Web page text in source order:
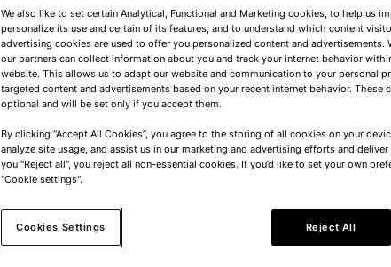
Operational Purchaser
DordrechtFull-timeMid-Senior Level
Airport Sales
Oslo AirportPart-time Associate
Airport Sales Associate
We also like to set certain Analytical, Functional and Marketing cookies, to help us
personalize its use and certain of its features, and to understand which content
advertising cookies are used to offer you personalized content and advertisements.
our partners can collect information about you and track your internet behavior
website. This allows us to adapt our website and communication to your personal
targeted content and advertisements based on your recent internet behavior. These
optional and will be set only if you accept them.
By clicking “Accept All Cookies”, you agree to the storing of all cookies on your
analyze site usage, and assist us in our marketing and advertising efforts and
you "Reject all", you reject all non-essential cookies. If you’d like to set your own
"Cookie settings".
Cookies Settings Reject All